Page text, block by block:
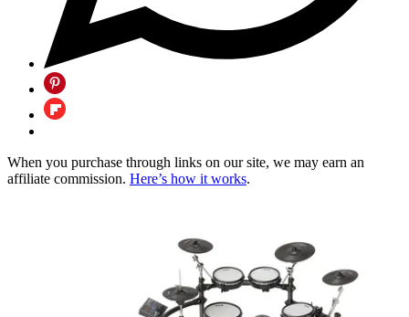
When you purchase through links on our site, we may earn an
affiliate commission. Here’s how it works.